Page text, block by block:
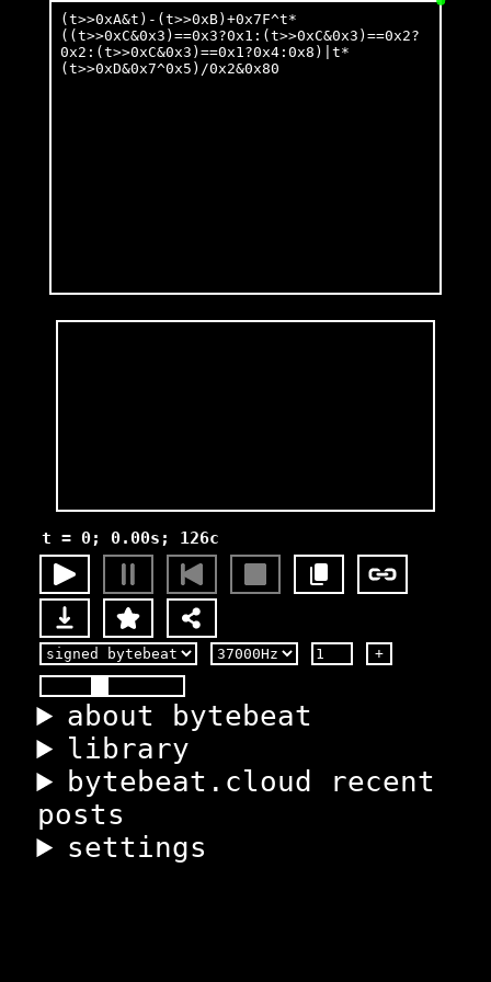
t = 0; 0.00s; 126c
+
about bytebeat
library
bytebeat.cloud recent
posts
settings